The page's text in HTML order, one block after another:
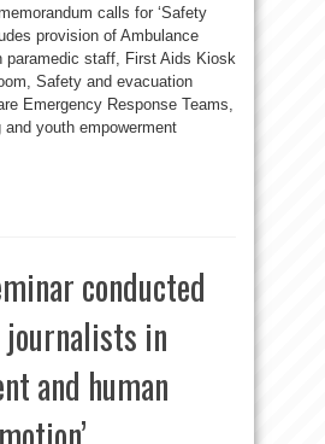
calls for ‘Safety
provision of Ambulance
paramedic staff, First Aids Kiosk
Safety and evacuation
Emergency Response Teams,
and youth empowerment
conducted
journalists in
and human